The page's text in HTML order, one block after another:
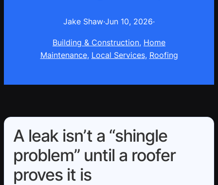
Jake Shaw·Jun 10, 2026·
Building & Construction, Home
Maintenance, Local Services, Roofing
A leak isn’t a “shingle
problem” until a roofer
proves it is